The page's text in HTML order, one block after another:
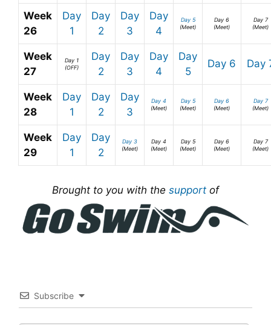
Week
26
Day
1
Day
2
Day
3
Day
4
Day 5
(Meet)
Day 6
(Meet)
Day 7
(Meet)
Week
27
Day 1
(OFF)
Day
2
Day
3
Day
4
Day
5
Day 6 Day
Week
28
Day
1
Day
2
Day
3
Day 4
(Meet)
Day 5
(Meet)
Day 6
(Meet)
Day 7
(Meet)
Week
29
Day
1
Day
2
Day 3
(Meet)
Day 4
(Meet)
Day 5
(Meet)
Day 6
(Meet)
Day 7
(Meet)
Brought to you with the support of
Subscribe